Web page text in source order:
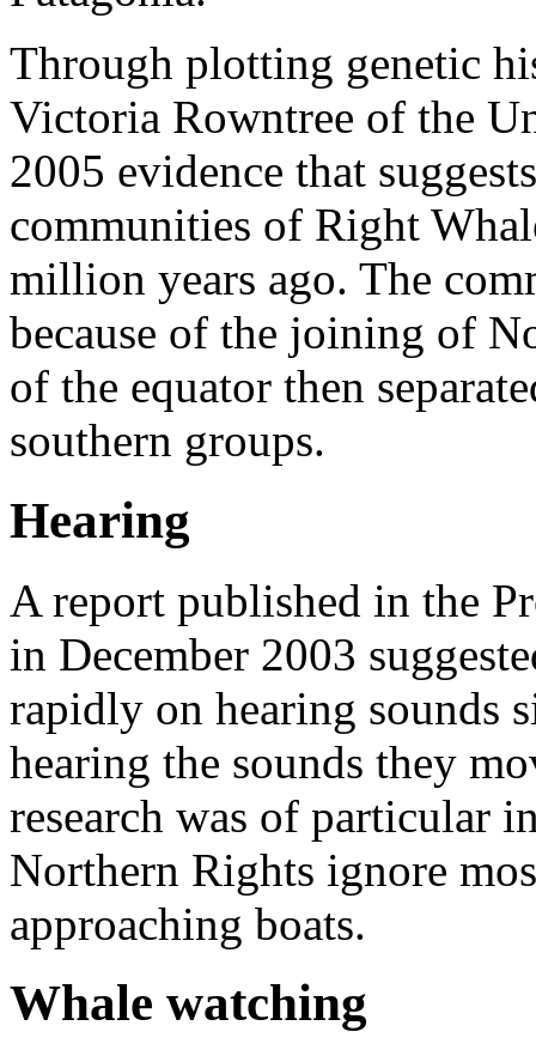
Through plotting genetic
Victoria Rowntree of the
2005 evidence that
communities of Right
million years ago. The
because of the joining of
of the equator then
southern groups.
Hearing
A report published in the
in December 2003
rapidly on hearing sounds
hearing the sounds they
research was of particular
Northern Rights ignore
approaching boats.
Whale watching